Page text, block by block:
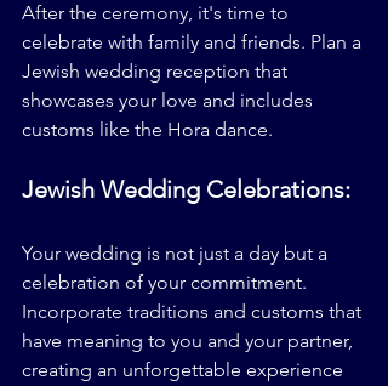
After the ceremony, it's time to
celebrate with family and friends. Plan a
Jewish wedding reception that
showcases your love and includes
customs like the Hora dance.
Jewish Wedding Celebrations:
Your wedding is not just a day but a
celebration of your commitment.
Incorporate traditions and customs that
have meaning to you and your partner,
creating an unforgettable experience